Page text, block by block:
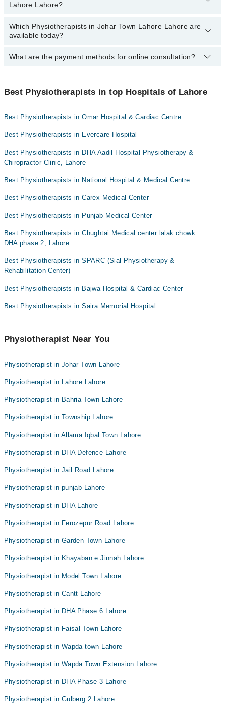
Sadiq Hospital
Omar Hospital & Cardiac Centre
Dr. Mayda Asif
Dr. Huda Jabeen PT
Johar Town Lahore Lahore:
Lahore Lahore?
You can find the best physiotherapist near you in Johar Town
Lahore Lahore using the "Doctors Near Me" filter. It will show you
Which Physiotherapists in Johar Town Lahore Lahore are
available today?
The following Physiotherapists are available in Johar Town Lahore
Dr. Arslan Rafique
What are the payment methods for online consultation?
Bank Transfer
Collection via the rider
Best Physiotherapists in top Hospitals of Lahore
Best Physiotherapists in Omar Hospital & Cardiac Centre
Best Physiotherapists in Evercare Hospital
Best Physiotherapists in DHA Aadil Hospital Physiotherapy &
Chiropractor Clinic, Lahore
Best Physiotherapists in National Hospital & Medical Centre
Best Physiotherapists in Carex Medical Center
Best Physiotherapists in Punjab Medical Center
Best Physiotherapists in Chughtai Medical center lalak chowk
DHA phase 2, Lahore
Best Physiotherapists in SPARC (Sial Physiotherapy &
Rehabilitation Center)
Best Physiotherapists in Bajwa Hospital & Cardiac Center
Best Physiotherapists in Saira Memorial Hospital
Physiotherapist Near You
Physiotherapist in Johar Town Lahore
Physiotherapist in Lahore Lahore
Physiotherapist in Bahria Town Lahore
Physiotherapist in Township Lahore
Physiotherapist in Allama Iqbal Town Lahore
Physiotherapist in DHA Defence Lahore
Physiotherapist in Jail Road Lahore
Physiotherapist in punjab Lahore
Physiotherapist in DHA Lahore
Physiotherapist in Ferozepur Road Lahore
Physiotherapist in Garden Town Lahore
Physiotherapist in Khayaban e Jinnah Lahore
Physiotherapist in Model Town Lahore
Physiotherapist in Cantt Lahore
Physiotherapist in DHA Phase 6 Lahore
Physiotherapist in Faisal Town Lahore
Physiotherapist in Wapda town Lahore
Physiotherapist in Wapda Town Extension Lahore
Physiotherapist in DHA Phase 3 Lahore
Physiotherapist in Gulberg 2 Lahore